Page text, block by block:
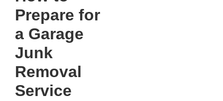
Prepare for
a Garage
Junk
Removal
Service